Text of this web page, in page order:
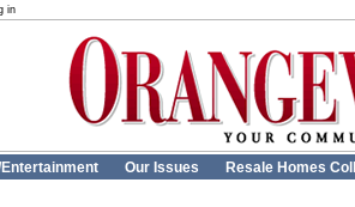
in
Entertainment Our Issues Resale Homes